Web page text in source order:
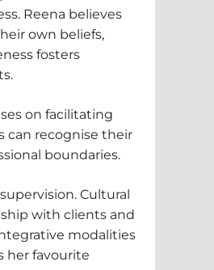
Reena believes
own beliefs,
fosters
on facilitating
can recognise their
boundaries.
Cultural
with clients and
modalities
her favourite